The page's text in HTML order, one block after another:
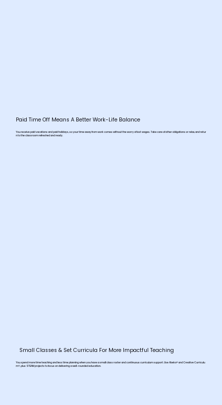
Paid Time Off Means A Better Work-Life Balance
You receive paid vacations and paid holidays, so your time away from work comes without the worry of lost wages. Take care of other obligations or relax, and retur
n to the classroom refreshed and ready.
Small Classes & Set Curricula For More Impactful Teaching
You spend more time teaching and less time planning when you have a small class roster and continuous curriculum support. Use Abeka® and Creative Curriculu
m®, plus STEAM projects to focus on delivering a well-rounded education.